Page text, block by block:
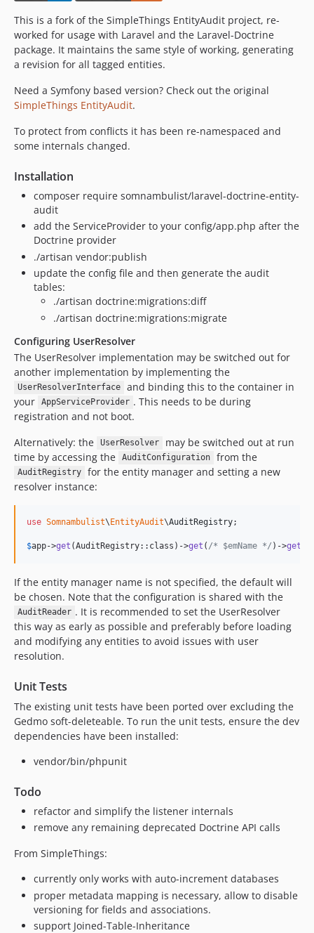
This is a fork of the SimpleThings EntityAudit project, re-
worked for usage with Laravel and the Laravel-Doctrine
package. It maintains the same style of working, generating
a revision for all tagged entities.
Need a Symfony based version? Check out the original
SimpleThings EntityAudit.
To protect from conflicts it has been re-namespaced and
some internals changed.
Installation
composer require somnambulist/laravel-doctrine-entity-
audit
add the ServiceProvider to your config/app.php after the
Doctrine provider
./artisan vendor:publish
update the config file and then generate the audit
tables:
./artisan doctrine:migrations:diff
./artisan doctrine:migrations:migrate
Configuring UserResolver
The UserResolver implementation may be switched out for
another implementation by implementing the
UserResolverInterface
and binding this to the container in
your
AppServiceProvider . This needs to be during
registration and not boot.
Alternatively: the
UserResolver
may be switched out at run
time by accessing the
AuditConfiguration from the
AuditRegistry
for the entity manager and setting a new
resolver instance:
use Somnambulist\EntityAudit\AuditRegistry;
$app->get (AuditRegistry::class)->get ( /* $emName */ )->
If the entity manager name is not specified, the default will
be chosen. Note that the configuration is shared with the
AuditReader . It is recommended to set the UserResolver
this way as early as possible and preferably before loading
and modifying any entities to avoid issues with user
resolution.
Unit Tests
The existing unit tests have been ported over excluding the
Gedmo soft-deleteable. To run the unit tests, ensure the dev
dependencies have been installed:
vendor/bin/phpunit
Todo
refactor and simplify the listener internals
remove any remaining deprecated Doctrine API calls
From SimpleThings:
currently only works with auto-increment databases
proper metadata mapping is necessary, allow to disable
versioning for fields and associations.
support Joined-Table-Inheritance